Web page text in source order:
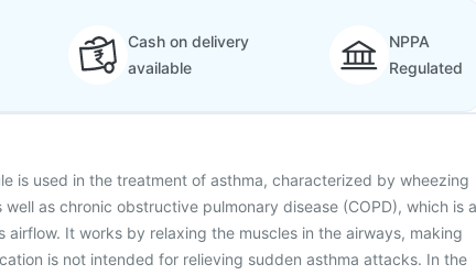
Cash on delivery
available
NPPA
Regulated
is used in the treatment of asthma, characterized by wheezing
as chronic obstructive pulmonary disease (COPD), which is a
It works by relaxing the muscles in the airways, making
is not intended for relieving sudden asthma attacks. In the